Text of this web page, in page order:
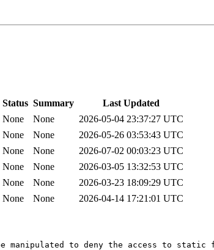
Status Summary
Last Updated
None None
2026-05-04 23:37:27 UTC
None None
2026-05-26 03:53:43 UTC
None None
2026-07-02 00:03:23 UTC
None None
2026-03-05 13:32:53 UTC
None None
2026-03-23 18:09:29 UTC
None None 2026-04-14 17:21:01 UTC
be manipulated to deny the access to